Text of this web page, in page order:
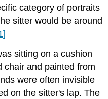
category of portraits
sitter would be around
sitting on a cushion
chair and painted from
were often invisible
on the sitter's lap. The